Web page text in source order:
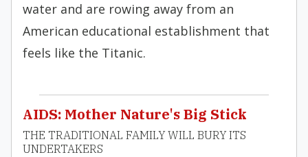
water and are rowing away from an
American educational establishment that
feels like the Titanic.
AIDS: Mother Nature's Big Stick
THE TRADITIONAL FAMILY WILL BURY ITS
UNDERTAKERS